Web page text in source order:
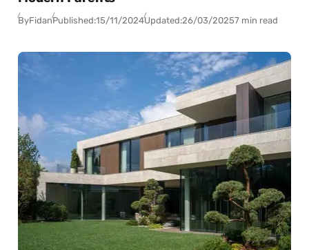
ByFidanPublished:15/11/2024Updated:26/03/20257 min read